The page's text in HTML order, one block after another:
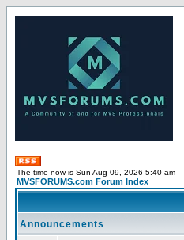
The time now is Sun Aug 09, 2026 5:40 am
MVSFORUMS.com Forum Index
Announcements